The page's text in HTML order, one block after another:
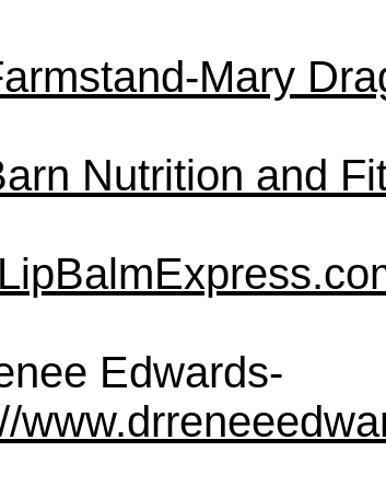
Mary
Nutrition and
Edwards-